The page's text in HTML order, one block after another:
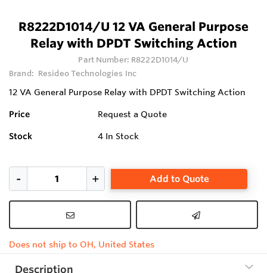
R8222D1014/U 12 VA General Purpose
Relay with DPDT Switching Action
Part Number: R8222D1014/U
Brand: Resideo Technologies Inc
12 VA General Purpose Relay with DPDT Switching Action
Price Request a Quote
Stock 4 In Stock
Add to Quote
Does not ship to OH, United States
Description